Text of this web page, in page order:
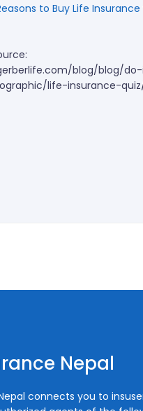
to Buy Life Insurance
blog/blog/
life-insurance-
Nepal
connects you to